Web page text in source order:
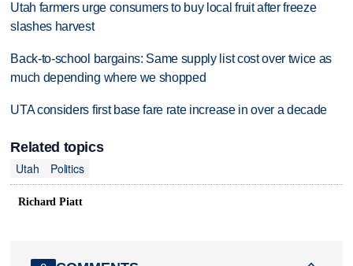
Utah farmers urge consumers to buy local fruit after freeze
slashes harvest
Back-to-school bargains: Same supply list cost over twice as
much depending where we shopped
UTA considers first base fare rate increase in over a decade
Related topics
Utah
Politics
Richard Piatt